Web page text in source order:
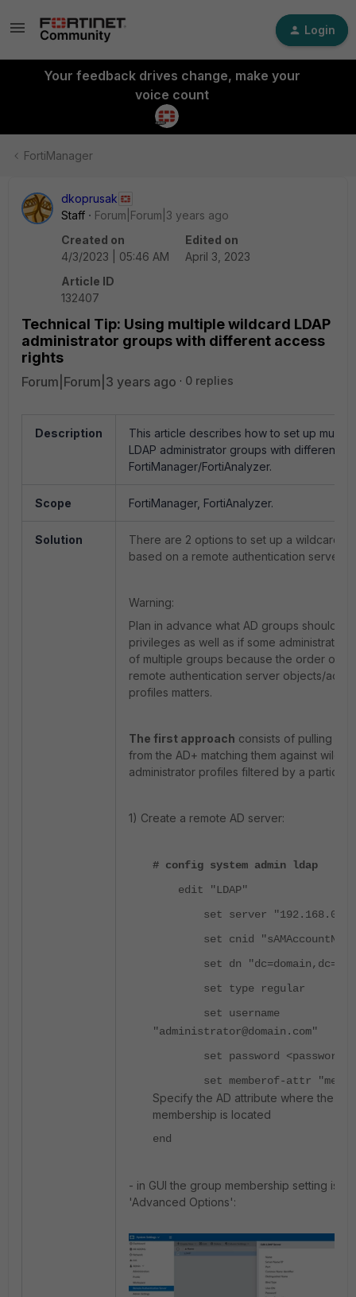
Login
Your feedback drives change, make your
voice count
FortiManager
dkoprusak
Staff
Forum|Forum|3 years ago
Created on
4/3/2023 | 05:46 AM
Edited on
April 3, 2023
Article ID
132407
Technical Tip: Using multiple wildcard LDAP
administrator groups with different access
rights
Forum|Forum|3 years ago 0 replies
Description
This article describes how to set up
LDAP administrator groups with different
FortiManager/FortiAnalyzer.
Scope FortiManager, FortiAnalyzer.
Solution
There are 2 options to set up a wildcard
based on a remote authentication server
Warning:
Plan in advance what AD groups should
privileges as well as if some administrators
of multiple groups because the order of
remote authentication server objects/
profiles matters.
The first approach consists of pulling all
from the AD+ matching them against
administrator profiles filtered by a
1) Create a remote AD server:
# config system admin ldap
edit "LDAP"
set server
set cnid
set dn
set type regular
set username
"administrator@domain.com"
set password <password>
set memberof-attr
Specify the AD attribute where the
membership is located
end
- in GUI the group membership setting is
'Advanced Options':